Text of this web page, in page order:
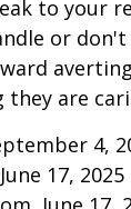
to your
or
are
4,
17, 2025